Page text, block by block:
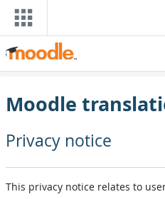
Skip to main content
Moodle
Privacy notice
This privacy notice relates to